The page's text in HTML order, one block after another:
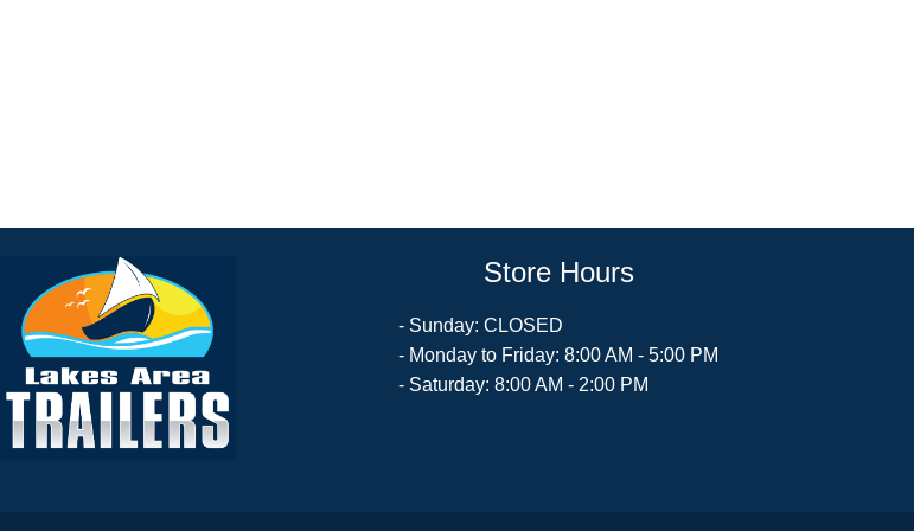
Store Hours
- Sunday: CLOSED
- Monday to Friday: 8:00 AM - 5:00 PM
- Saturday: 8:00 AM - 2:00 PM